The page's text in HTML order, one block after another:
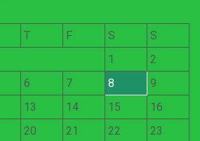
T F S
S
1
2
6 7 8
9
13 14 15
16
20 21 22
23